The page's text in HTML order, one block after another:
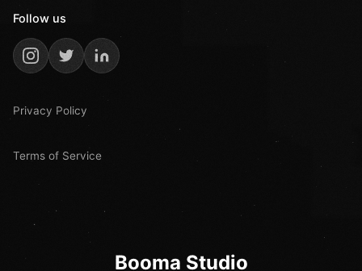
Follow us
Privacy Policy
Terms of Service
Booma Studio